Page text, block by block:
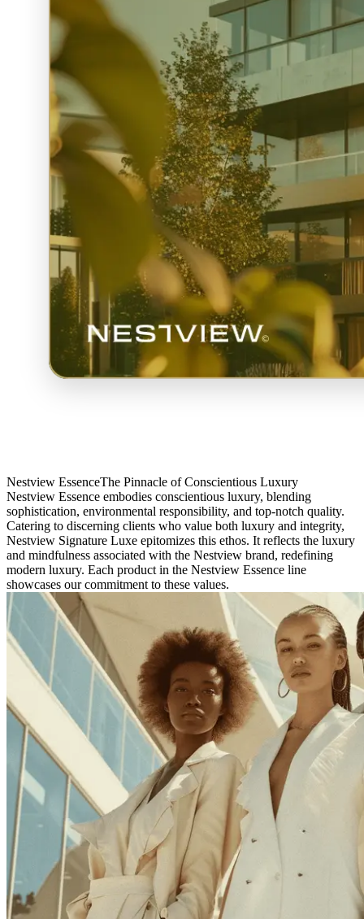
Nestview EssenceThe Pinnacle of Conscientious Luxury
Nestview Essence embodies conscientious luxury, blending
sophistication, environmental responsibility, and top-notch quality.
Catering to discerning clients who value both luxury and integrity,
Nestview Signature Luxe epitomizes this ethos. It reflects the luxury
and mindfulness associated with the Nestview brand, redefining
modern luxury. Each product in the Nestview Essence line
showcases our commitment to these values.